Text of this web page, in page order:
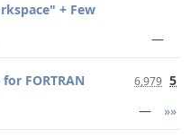
+ Few
—
FORTRAN 6,979 5
— »»